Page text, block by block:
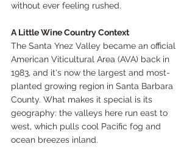
without ever feeling rushed.
A Little Wine Country Context
The Santa Ynez Valley became an official
American Viticultural Area (AVA) back in
1983, and it's now the largest and most-
planted growing region in Santa Barbara
County. What makes it special is its
geography: the valleys here run east to
west, which pulls cool Pacific fog and
ocean breezes inland.